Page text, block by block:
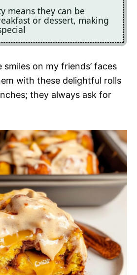
means they can be
or dessert, making
on my friends’ faces
with these delightful rolls
they always ask for